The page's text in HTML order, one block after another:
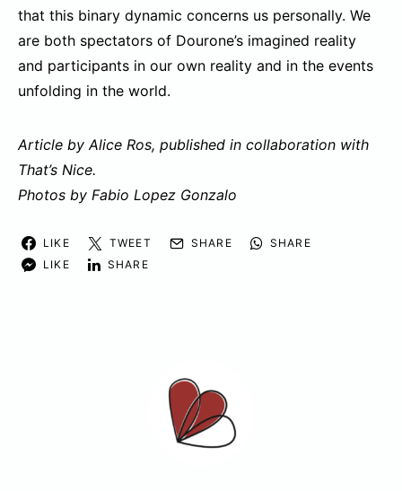
that this binary dynamic concerns us personally. We
are both spectators of Dourone’s imagined reality
and participants in our own reality and in the events
unfolding in the world.
Article by Alice Ros, published in collaboration with
That’s Nice.
Photos by Fabio Lopez Gonzalo
LIKE TWEET SHARE
SHARE
LIKE
SHARE